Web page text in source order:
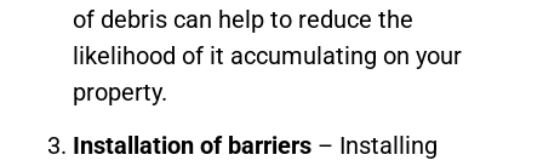
of debris can help to reduce the
likelihood of it accumulating on your
property.
Installation of barriers – Installing